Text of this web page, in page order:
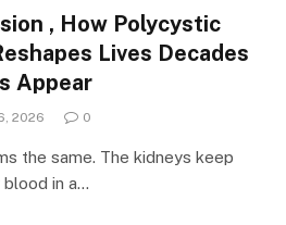
, How Polycystic
Lives Decades
Appear
2026 0
the same. The kidneys keep
in a…